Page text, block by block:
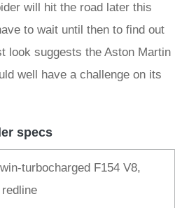
will hit the road later this
to wait until then to find out
look suggests the Aston Martin
well have a challenge on its
specs
turbocharged F154 V8,